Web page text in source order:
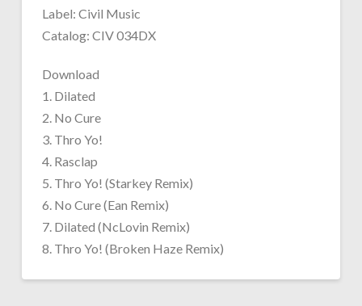
Label: Civil Music
Catalog: CIV 034DX
Download
1. Dilated
2. No Cure
3. Thro Yo!
4. Rasclap
5. Thro Yo! (Starkey Remix)
6. No Cure (Ean Remix)
7. Dilated (NcLovin Remix)
8. Thro Yo! (Broken Haze Remix)